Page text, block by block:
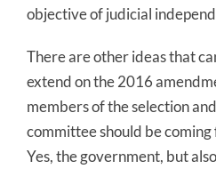
objective of judicial
There are other ideas that
extend on the 2016
members of the selection
committee should be
Yes, the government, but